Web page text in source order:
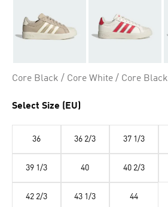
Core Black / Core White / Core Black
Select Size (EU)
36 36 2/3 37 1/3
39 1/3 40 40 2/3
42 2/3 43 1/3 44